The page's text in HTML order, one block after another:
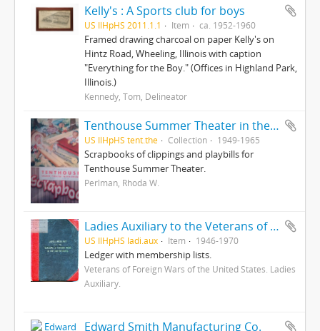
Kelly's : A Sports club for boys
US IlHpHS 2011.1.1 Item ca. 1952-1960
Framed drawing charcoal on paper Kelly's on
Hintz Road, Wheeling, Illinois with caption
"Everything for the Boy." (Offices in Highland Park,
Illinois.)
Kennedy, Tom, Delineator
Tenthouse Summer Theater in the Round
US IlHpHS tent.the Collection 1949-1965
Scrapbooks of clippings and playbills for
Tenthouse Summer Theater.
Perlman, Rhoda W.
Ladies Auxiliary to the Veterans of Foreign Wars of the United States
US IlHpHS ladi.aux Item 1946-1970
Ledger with membership lists.
Veterans of Foreign Wars of the United States. Ladies
Auxiliary.
Edward Smith Manufacturing Co.